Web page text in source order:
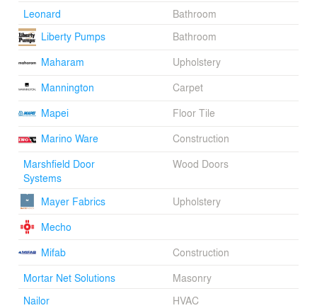
Leonard
Bathroom
Liberty Pumps
Bathroom
Maharam
Upholstery
Mannington
Carpet
Mapei
Floor Tile
Marino Ware
Construction
Marshfield Door
Systems
Wood Doors
Mayer Fabrics
Upholstery
Mecho
Mifab
Construction
Mortar Net Solutions
Masonry
Nailor
HVAC